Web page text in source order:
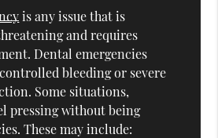
is any issue that is
and requires
Dental emergencies
bleeding or severe
Some situations,
pressing without being
These may include: